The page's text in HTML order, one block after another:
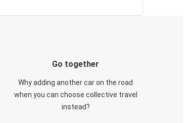
Go together
Why adding another car on the road
when you can choose collective travel
instead?